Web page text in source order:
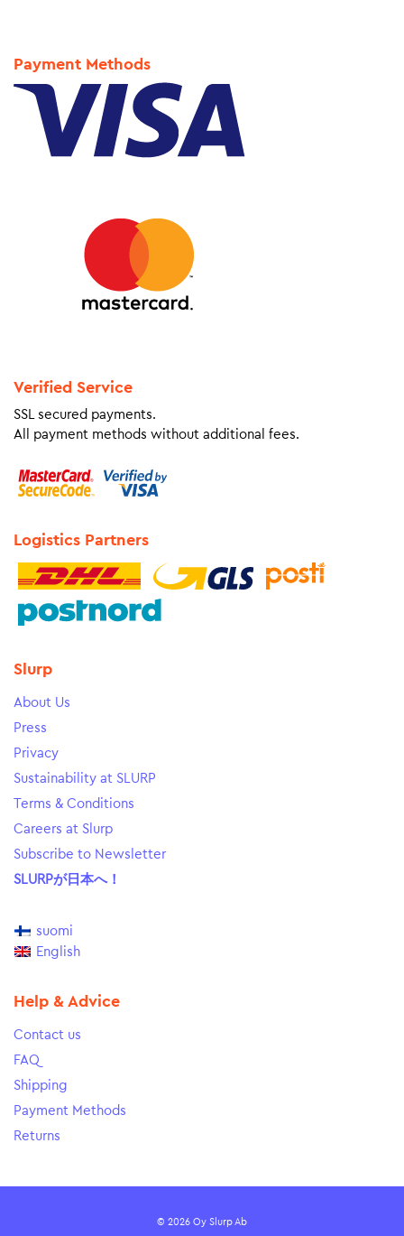
Payment Methods
Verified Service
SSL secured payments.
All payment methods without additional fees.
Logistics Partners
Slurp
About Us
Press
Privacy
Sustainability at SLURP
Terms & Conditions
Careers at Slurp
Subscribe to Newsletter
SLURPが日本へ！
suomi
English
Help & Advice
Contact us
FAQ
Shipping
Payment Methods
Returns
© 2026 Oy Slurp Ab